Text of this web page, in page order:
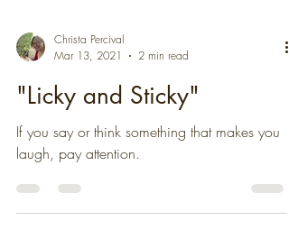
Christa Percival
Mar 13, 2021
2 min read
"Licky and Sticky"
If you say or think something that makes you